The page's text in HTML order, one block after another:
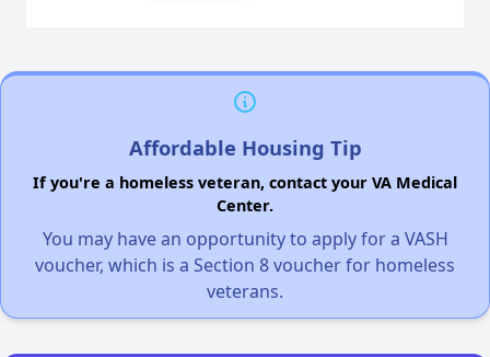
Affordable Housing Tip
If you're a homeless veteran, contact your VA Medical
Center.
You may have an opportunity to apply for a VASH
voucher, which is a Section 8 voucher for homeless
veterans.